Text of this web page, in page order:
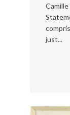
just...